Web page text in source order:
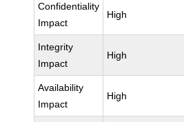
Confidentiality
Impact
High
Integrity
Impact
High
Availability
Impact
High